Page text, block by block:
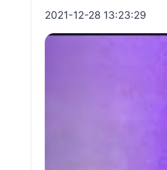
2021-12-28 13:23:29